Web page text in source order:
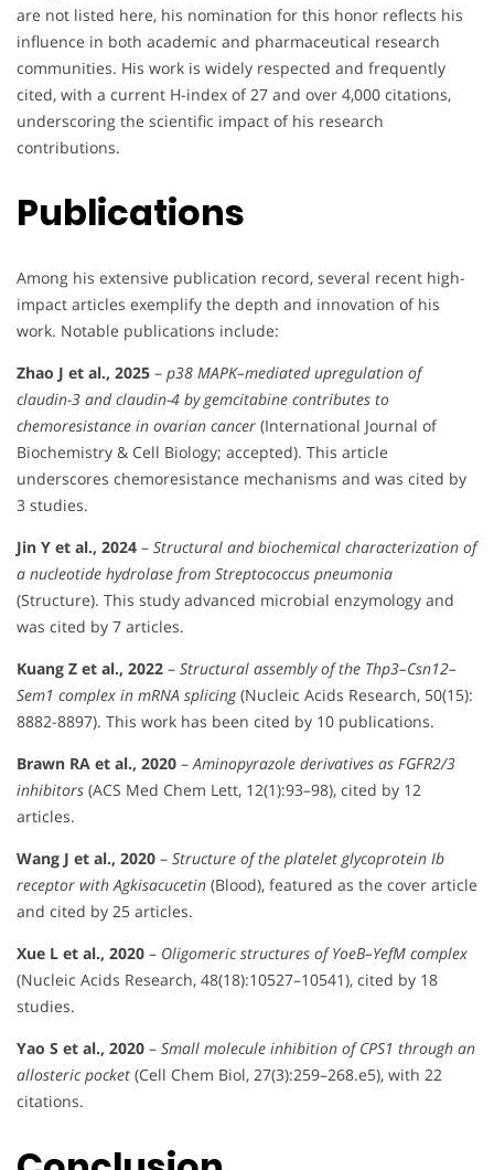
are not listed here, his nomination for this honor reflects his
influence in both academic and pharmaceutical research
communities. His work is widely respected and frequently
cited, with a current H-index of 27 and over 4,000 citations,
underscoring the scientific impact of his research
contributions.
Publications
Among his extensive publication record, several recent high-
impact articles exemplify the depth and innovation of his
work. Notable publications include:
Zhao J et al., 2025 – p38 MAPK–mediated upregulation of
claudin-3 and claudin-4 by gemcitabine contributes to
chemoresistance in ovarian cancer (International Journal of
Biochemistry & Cell Biology; accepted). This article
underscores chemoresistance mechanisms and was cited by
3 studies.
Jin Y et al., 2024 – Structural and biochemical characterization of
a nucleotide hydrolase from Streptococcus pneumonia
(Structure). This study advanced microbial enzymology and
was cited by 7 articles.
Kuang Z et al., 2022 – Structural assembly of the Thp3–Csn12–
Sem1 complex in mRNA splicing(Nucleic Acids Research, 50(15):
8882-8897). This work has been cited by 10 publications.
Brawn RA et al., 2020 –Aminopyrazole derivatives as FGFR2/3
inhibitors (ACS Med Chem Lett, 12(1):93–98), cited by 12
articles.
Wang J et al., 2020 – Structure of the platelet glycoprotein Ib
receptor with Agkisacucetin (Blood), featured as the cover article
and cited by 25 articles.
Xue L et al., 2020 – Oligomeric structures of YoeB–YefM complex
(Nucleic Acids Research, 48(18):10527–10541), cited by 18
studies.
Yao S et al., 2020 – Small molecule inhibition of CPS1 through an
allosteric pocket (Cell Chem Biol, 27(3):259–268.e5), with 22
citations.